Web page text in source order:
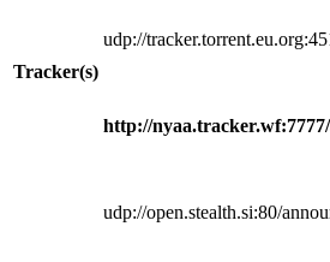
Tracker(s)
udp://
http://
udp://open.stealth.si:80/